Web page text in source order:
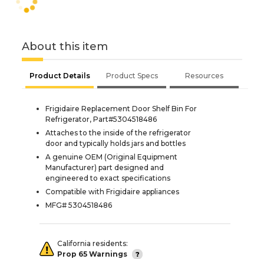
About this item
Product Details Product Specs Resources
Frigidaire Replacement Door Shelf Bin For
Refrigerator, Part#5304518486
Attaches to the inside of the refrigerator
door and typically holds jars and bottles
A genuine OEM (Original Equipment
Manufacturer) part designed and
engineered to exact specifications
Compatible with Frigidaire appliances
MFG# 5304518486
California residents:
Prop 65 Warnings